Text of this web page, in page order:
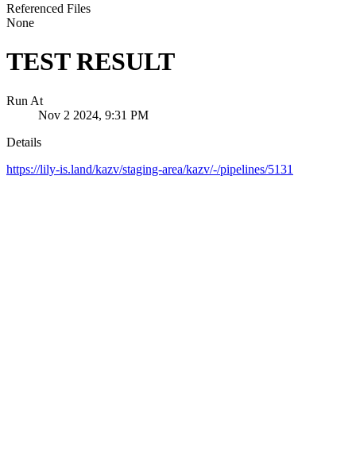
Referenced Files
None
TEST RESULT
Run At
Nov 2 2024, 9:31 PM
Details
https://lily-is.land/kazv/staging-area/kazv/-/pipelines/5131